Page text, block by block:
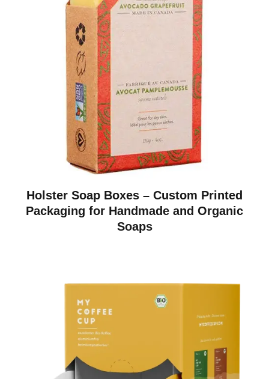
Holster Soap Boxes – Custom Printed
Packaging for Handmade and Organic
Soaps